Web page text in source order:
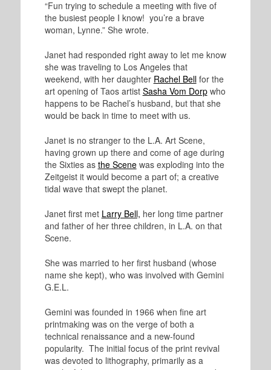
“Fun trying to schedule a meeting with five of
the busiest people I know! you’re a brave
woman, Lynne.” She wrote.
Janet had responded right away to let me know
she was traveling to Los Angeles that
weekend, with her daughter Rachel Bellfor the
art opening of Taos artist Sasha Vom Dorpwho
happens to be Rachel’s husband, but that she
would be back in time to meet with us.
Janet is no stranger to the L.A. Art Scene,
having grown up there and come of age during
the Sixties as the Scenewas exploding into the
Zeitgeist it would become a part of; a creative
tidal wave that swept the planet.
Janet first met Larry Bell, her long time partner
and father of her three children, in L.A. on that
Scene.
She was married to her first husband (whose
name she kept), who was involved with Gemini
G.E.L.
Gemini was founded in 1966 when fine art
printmaking was on the verge of both a
technical renaissance and a new-found
popularity. The initial focus of the print revival
was devoted to lithography, primarily as a